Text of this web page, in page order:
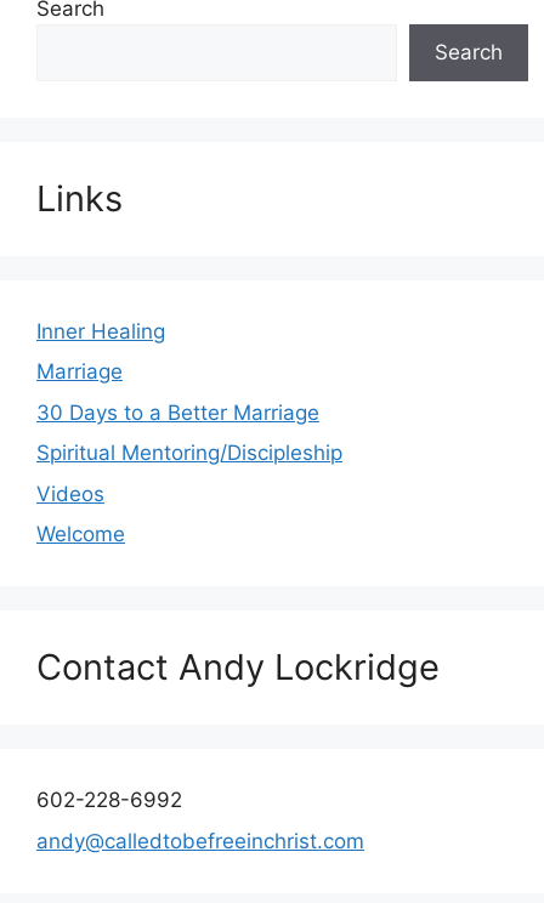
Search
Search
Links
Inner Healing
Marriage
30 Days to a Better Marriage
Spiritual Mentoring/Discipleship
Videos
Welcome
Contact Andy Lockridge
602-228-6992
andy@calledtobefreeinchrist.com